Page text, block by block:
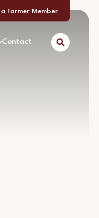
a Farmer Member
Contact